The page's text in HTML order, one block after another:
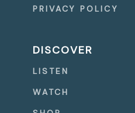
PRIVACY POLICY
DISCOVER
LISTEN
WATCH